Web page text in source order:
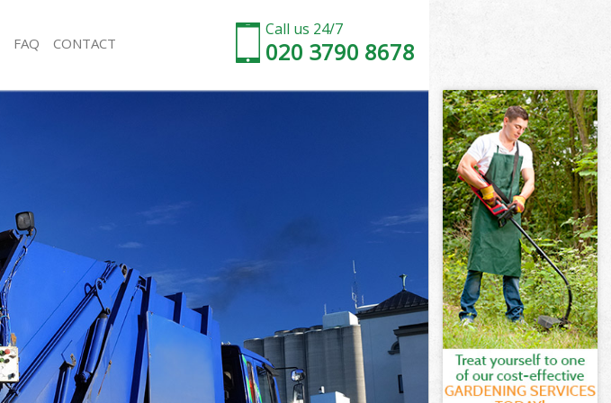
Call us 24/7
020 3790 8678
Rubbish Removal Kensal Town London
Refuse Collection Kensal Town London
Waste Disposal Company Kensal Town London
Waste Removal Kensal Town London
Junk Removal Kensal Town London
Rubbish Disposal Kensal Town London
Rubbish Removal Services Kensal Town London
Rubbish Clearance Services Kensal Town London
Refuse Disposal Kensal Town London
FAQ CONTACT